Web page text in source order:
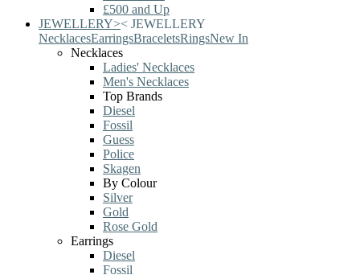
£500 and Up
JEWELLERY>< JEWELLERY
NecklacesEarringsBraceletsRingsNew In
Necklaces
Ladies' Necklaces
Men's Necklaces
Top Brands
Diesel
Fossil
Guess
Police
Skagen
By Colour
Silver
Gold
Rose Gold
Earrings
Diesel
Fossil